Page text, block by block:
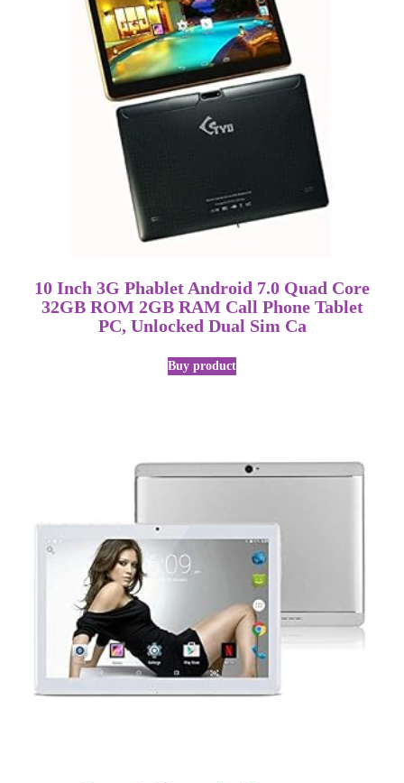
10 Inch 3G Phablet Android 7.0 Quad Core
32GB ROM 2GB RAM Call Phone Tablet
PC, Unlocked Dual Sim Ca
Buy product